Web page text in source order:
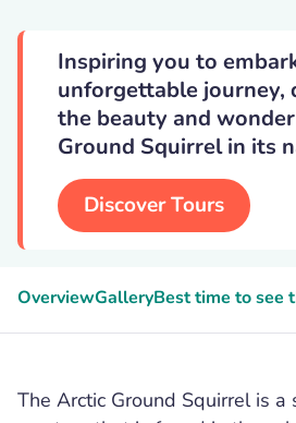
Inspiring you to
unforgettable journey,
the beauty and
Ground Squirrel in its
Discover Tours
OverviewGalleryBest time to see
The Arctic Ground Squirrel is